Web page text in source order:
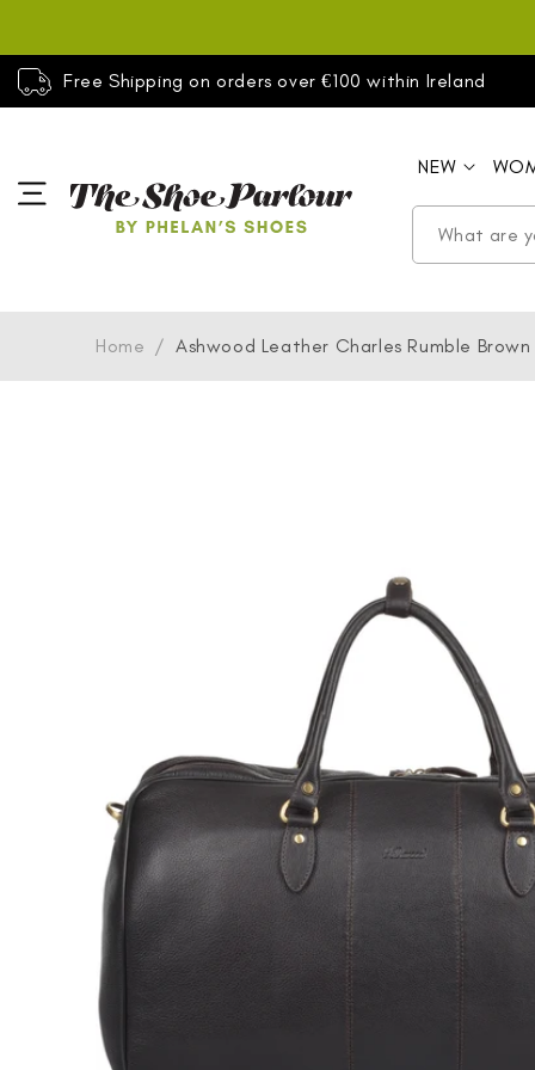
Free Shipping on orders over €100 within Ireland
NEW
Home / Ashwood Leather Charles Rumble